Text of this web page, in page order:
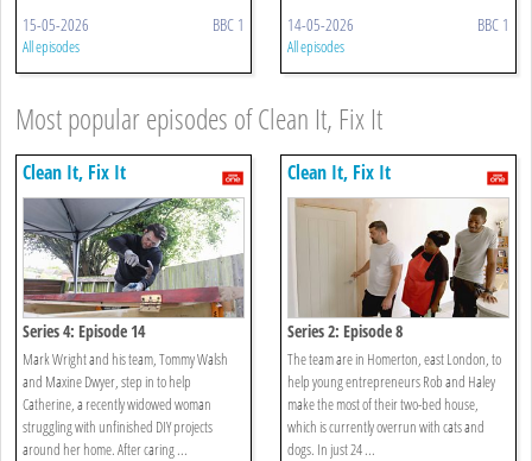
15-05-2026 BBC 1
All episodes
14-05-2026 BBC 1
All episodes
Most popular episodes of Clean It, Fix It
Clean It, Fix It
Series 4: Episode 14
Mark Wright and his team, Tommy Walsh
and Maxine Dwyer, step in to help
Catherine, a recently widowed woman
struggling with unfinished DIY projects
around her home. After caring ...
Clean It, Fix It
Series 2: Episode 8
The team are in Homerton, east London, to
help young entrepreneurs Rob and Haley
make the most of their two-bed house,
which is currently overrun with cats and
dogs. In just 24 ...